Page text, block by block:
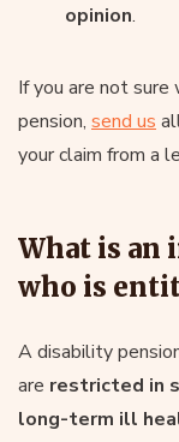
opinion.
If you are not
pension, send us
your claim from a
What is an
who is
A disability
are restricted in
long-term ill